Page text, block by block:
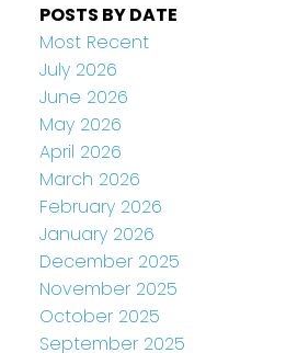
POSTS BY DATE
Most Recent
July 2026
June 2026
May 2026
April 2026
March 2026
February 2026
January 2026
December 2025
November 2025
October 2025
September 2025